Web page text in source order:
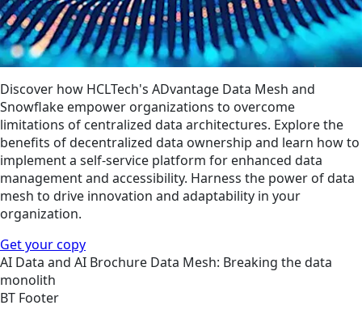
Discover how HCLTech's ADvantage Data Mesh and
Snowflake empower organizations to overcome
limitations of centralized data architectures. Explore the
benefits of decentralized data ownership and learn how to
implement a self-service platform for enhanced data
management and accessibility. Harness the power of data
mesh to drive innovation and adaptability in your
organization.
Get your copy
AI Data and AI Brochure Data Mesh: Breaking the data
monolith
BT Footer